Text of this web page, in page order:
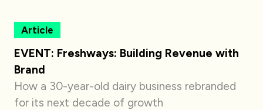
Article
EVENT: Freshways: Building Revenue with
Brand
How a 30-year-old dairy business rebranded
for its next decade of growth